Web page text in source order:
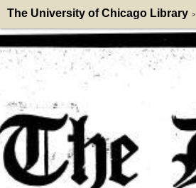
The University of Chicago Library >